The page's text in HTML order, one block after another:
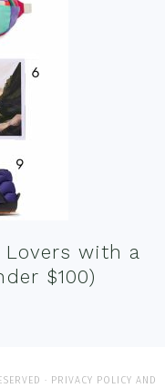
with a
$100)
· PRIVACY POLICY AND